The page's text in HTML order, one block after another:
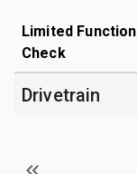
Limited Function
Check
Drivetrain